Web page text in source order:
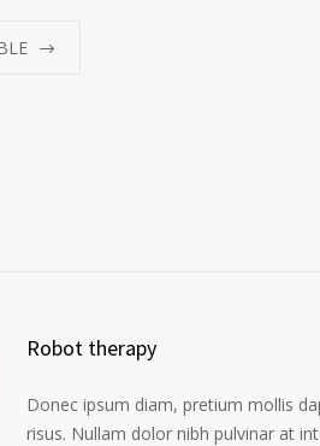
Robot therapy
Donec ipsum diam, pretium mollis
risus. Nullam dolor nibh pulvinar at